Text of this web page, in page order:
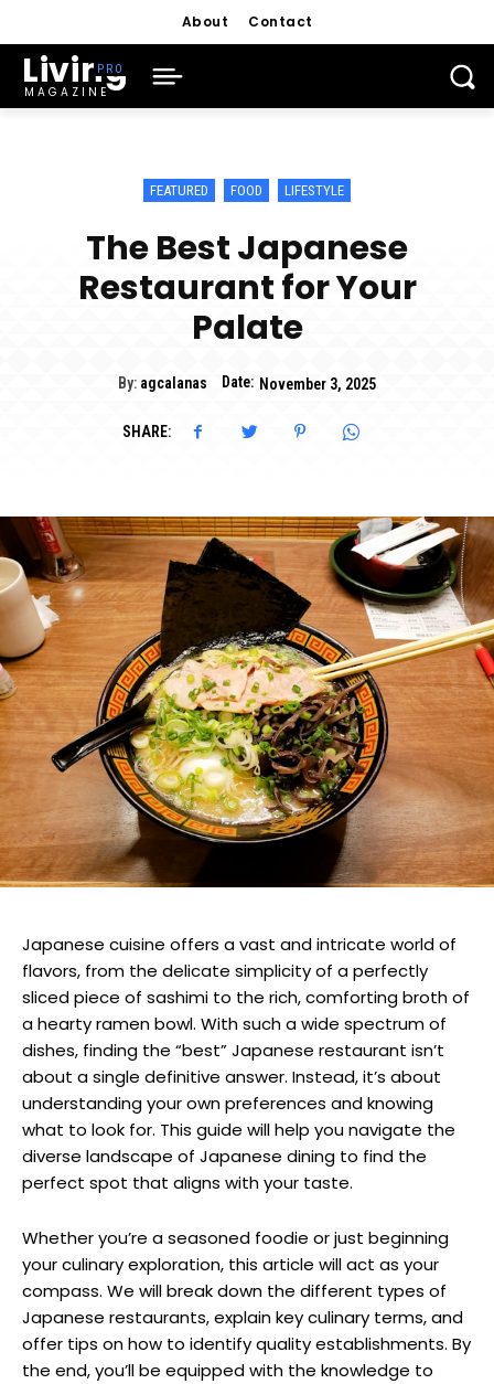
About Contact
Living
MAGAZINE
FEATURED FOOD LIFESTYLE
The Best Japanese
Restaurant for Your
Palate
By: agcalanas Date: November 3, 2025
SHARE:
Japanese cuisine offers a vast and intricate world of
flavors, from the delicate simplicity of a perfectly
sliced piece of sashimi to the rich, comforting broth of
a hearty ramen bowl. With such a wide spectrum of
dishes, finding the “best” Japanese restaurant isn’t
about a single definitive answer. Instead, it’s about
understanding your own preferences and knowing
what to look for. This guide will help you navigate the
diverse landscape of Japanese dining to find the
perfect spot that aligns with your taste.
Whether you’re a seasoned foodie or just beginning
your culinary exploration, this article will act as your
compass. We will break down the different types of
Japanese restaurants, explain key culinary terms, and
offer tips on how to identify quality establishments. By
the end, you’ll be equipped with the knowledge to